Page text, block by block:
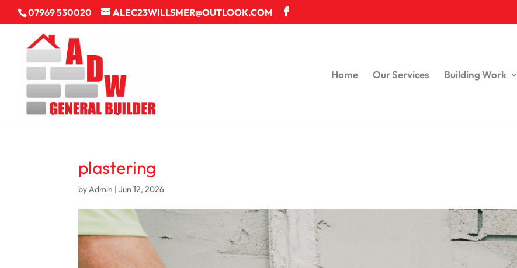
07969 530020 ALEC23WILLSMER@OUTLOOK.COM
Home Our Services Building Work
plastering
byAdmin |Jun 12, 2026